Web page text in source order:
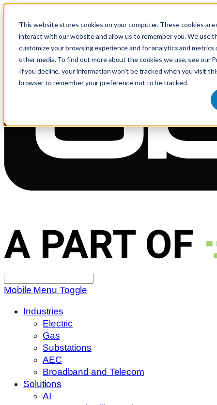
This website stores cookies on your computer. These cookies
interact with our website and allow us to remember you. We use
customize your browsing experience and for analytics and
other media. To find out more about the cookies we use, see our
If you decline, your information won’t be tracked when you visit
browser to remember your preference not to be tracked.
Search
for:
Mobile Menu Toggle
Industries
Electric
Gas
Substations
AEC
Broadband and Telecom
Solutions
AI